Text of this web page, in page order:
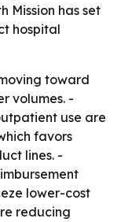
Mission has set
hospital
toward
volumes. -
use are
favors
lines. -
lower-cost
reducing